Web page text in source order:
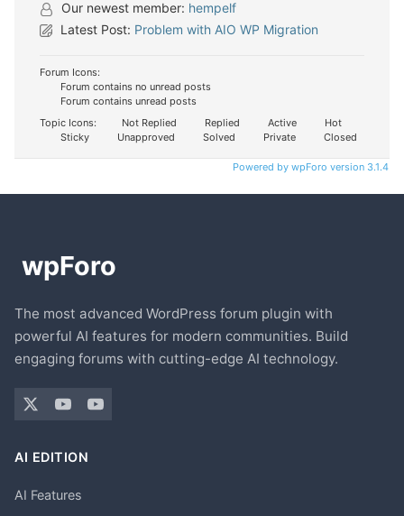
Our newest member: hempelf
Latest Post: Problem with AIO WP Migration
Forum Icons:
Forum contains no unread posts
Forum contains unread posts
Topic Icons:
Not Replied Replied Active
Hot
Sticky
Unapproved Solved Private Closed
Powered by wpForo version 3.1.4
The most advanced WordPress forum plugin with
powerful AI features for modern communities. Build
engaging forums with cutting-edge AI technology.
AI EDITION
AI Features